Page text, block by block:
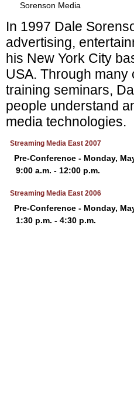
Sorenson Media
In 1997 Dale
advertising,
his New York City
USA. Through
training seminars,
people understand
media technologies.
Streaming Media East 2007
Pre-Conference - Monday,
9:00 a.m. - 12:00 p.m.
Streaming Media East 2006
Pre-Conference - Monday,
1:30 p.m. - 4:30 p.m.